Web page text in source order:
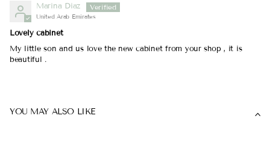
Marina Diaz
United Arab Emirates
Lovely cabinet
My little son and us love the new cabinet from your shop , it is
beautiful .
YOU MAY ALSO LIKE